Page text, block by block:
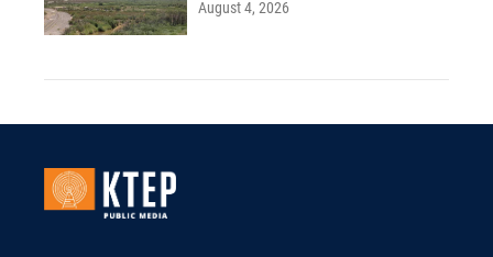
August 4, 2026